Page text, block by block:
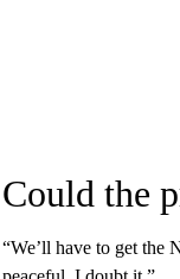
Could the
“We’ll have to get the